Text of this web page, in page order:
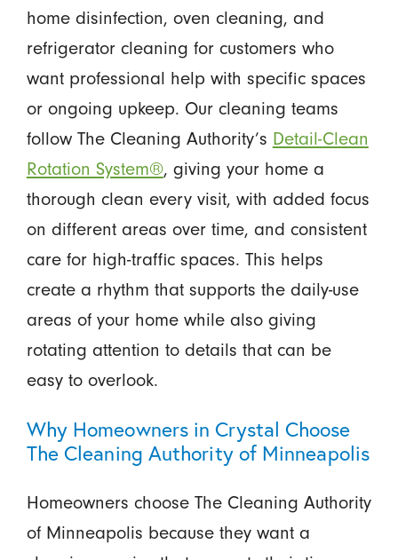
home disinfection, oven cleaning, and
refrigerator cleaning for customers who
want professional help with specific spaces
or ongoing upkeep. Our cleaning teams
follow The Cleaning Authority’s Detail-Clean
Rotation System®, giving your home a
thorough clean every visit, with added focus
on different areas over time, and consistent
care for high-traffic spaces. This helps
create a rhythm that supports the daily-use
areas of your home while also giving
rotating attention to details that can be
easy to overlook.
Why Homeowners in Crystal Choose
The Cleaning Authority of Minneapolis
Homeowners choose The Cleaning Authority
of Minneapolis because they want a